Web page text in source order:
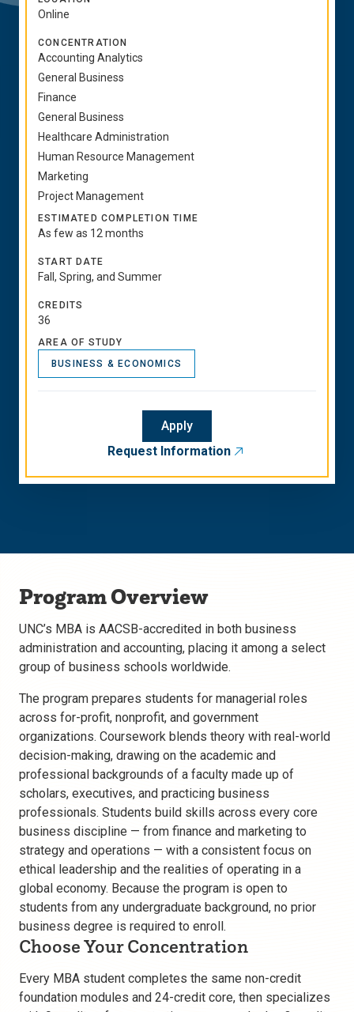
Online
CONCENTRATION
Accounting Analytics
General Business
Finance
General Business
Healthcare Administration
Human Resource Management
Marketing
Project Management
ESTIMATED COMPLETION TIME
As few as 12 months
START DATE
Fall, Spring, and Summer
CREDITS
36
AREA OF STUDY
BUSINESS & ECONOMICS
Apply
Request Information
Program Overview
UNC’s MBA is AACSB-accredited in both business
administration and accounting, placing it among a select
group of business schools worldwide.
The program prepares students for managerial roles
across for-profit, nonprofit, and government
organizations. Coursework blends theory with real-world
decision-making, drawing on the academic and
professional backgrounds of a faculty made up of
scholars, executives, and practicing business
professionals. Students build skills across every core
business discipline — from finance and marketing to
strategy and operations — with a consistent focus on
ethical leadership and the realities of operating in a
global economy. Because the program is open to
students from any undergraduate background, no prior
business degree is required to enroll.
Choose Your Concentration
Every MBA student completes the same non-credit
foundation modules and 24-credit core, then specializes